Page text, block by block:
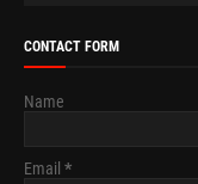
CONTACT FORM
Name
Email *